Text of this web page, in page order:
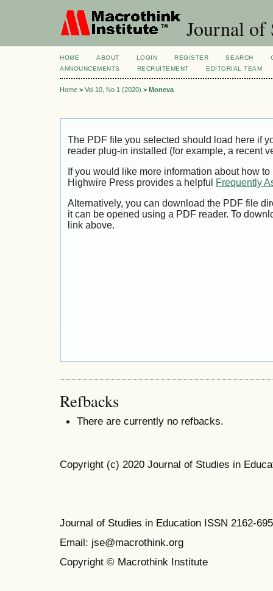
Journal of
HOME ABOUT LOGIN REGISTER SEARCH
ANNOUNCEMENTS
RECRUITEMENT EDITORIAL TEAM
Home > Vol 10, No 1 (2020) > Moneva
The PDF file you selected should load here if
reader plug-in installed (for example, a recent
If you would like more information about how
Highwire Press provides a helpful
Frequently
Alternatively, you can download the PDF file
it can be opened using a PDF reader. To
link above.
Refbacks
There are currently no refbacks.
Copyright (c) 2020 Journal of Studies in
Journal of Studies in Education ISSN 2162-
Email: jse@macrothink.org
Copyright © Macrothink Institute